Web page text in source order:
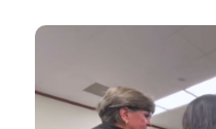
Image